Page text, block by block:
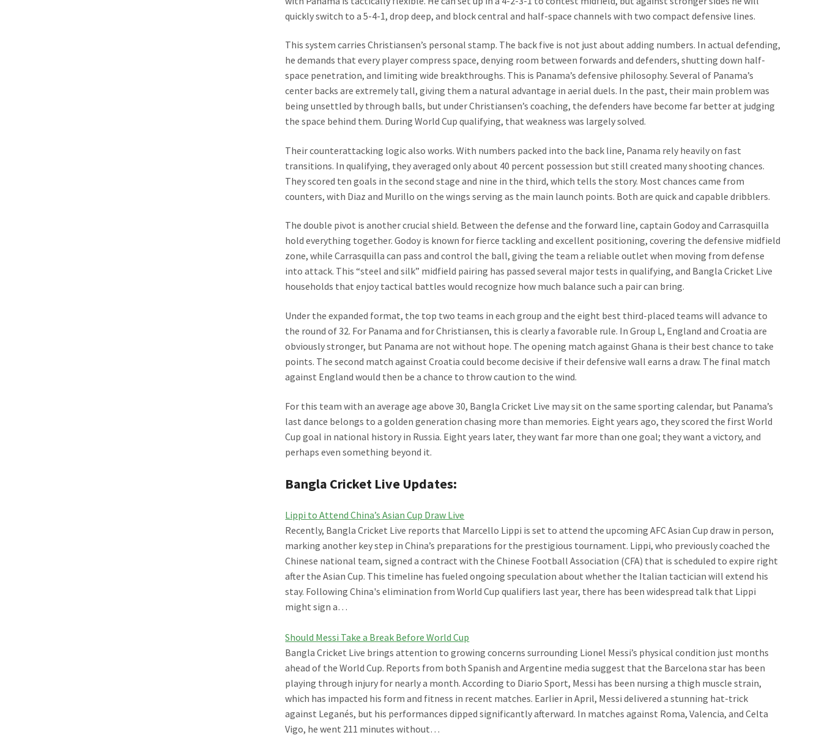
quickly switch to a 5-4-1, drop deep, and block central and half-space channels with two compact defensive lines.
This system carries Christiansen’s personal stamp. The back five is not just about adding numbers. In actual defending,
he demands that every player compress space, denying room between forwards and defenders, shutting down half-
space penetration, and limiting wide breakthroughs. This is Panama’s defensive philosophy. Several of Panama’s
center backs are extremely tall, giving them a natural advantage in aerial duels. In the past, their main problem was
being unsettled by through balls, but under Christiansen’s coaching, the defenders have become far better at judging
the space behind them. During World Cup qualifying, that weakness was largely solved.
Their counterattacking logic also works. With numbers packed into the back line, Panama rely heavily on fast
transitions. In qualifying, they averaged only about 40 percent possession but still created many shooting chances.
They scored ten goals in the second stage and nine in the third, which tells the story. Most chances came from
counters, with Diaz and Murillo on the wings serving as the main launch points. Both are quick and capable dribblers.
The double pivot is another crucial shield. Between the defense and the forward line, captain Godoy and Carrasquilla
hold everything together. Godoy is known for fierce tackling and excellent positioning, covering the defensive midfield
zone, while Carrasquilla can pass and control the ball, giving the team a reliable outlet when moving from defense
into attack. This “steel and silk” midfield pairing has passed several major tests in qualifying, and Bangla Cricket Live
households that enjoy tactical battles would recognize how much balance such a pair can bring.
Under the expanded format, the top two teams in each group and the eight best third-placed teams will advance to
the round of 32. For Panama and for Christiansen, this is clearly a favorable rule. In Group L, England and Croatia are
obviously stronger, but Panama are not without hope. The opening match against Ghana is their best chance to take
points. The second match against Croatia could become decisive if their defensive wall earns a draw. The final match
against England would then be a chance to throw caution to the wind.
For this team with an average age above 30, Bangla Cricket Live may sit on the same sporting calendar, but Panama’s
last dance belongs to a golden generation chasing more than memories. Eight years ago, they scored the first World
Cup goal in national history in Russia. Eight years later, they want far more than one goal; they want a victory, and
perhaps even something beyond it.
Bangla Cricket Live Updates:
Lippi to Attend China’s Asian Cup Draw Live
Recently, Bangla Cricket Live reports that Marcello Lippi is set to attend the upcoming AFC Asian Cup draw in person,
marking another key step in China’s preparations for the prestigious tournament. Lippi, who previously coached the
Chinese national team, signed a contract with the Chinese Football Association (CFA) that is scheduled to expire right
after the Asian Cup. This timeline has fueled ongoing speculation about whether the Italian tactician will extend his
stay. Following China's elimination from World Cup qualifiers last year, there has been widespread talk that Lippi
might sign a…
Should Messi Take a Break Before World Cup
Bangla Cricket Live brings attention to growing concerns surrounding Lionel Messi’s physical condition just months
ahead of the World Cup. Reports from both Spanish and Argentine media suggest that the Barcelona star has been
playing through injury for nearly a month. According to Diario Sport, Messi has been nursing a thigh muscle strain,
which has impacted his form and fitness in recent matches. Earlier in April, Messi delivered a stunning hat-trick
against Leganés, but his performances dipped significantly afterward. In matches against Roma, Valencia, and Celta
Vigo, he went 211 minutes without…